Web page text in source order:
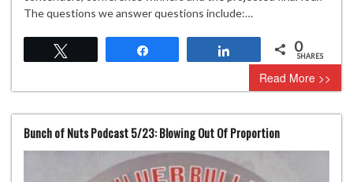
The questions we answer questions include:…
0
SHARES
Read More >>
Bunch of Nuts Podcast 5/23: Blowing Out Of Proportion